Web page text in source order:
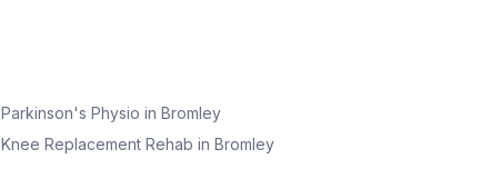
Parkinson's Physio in Bromley
Knee Replacement Rehab in Bromley